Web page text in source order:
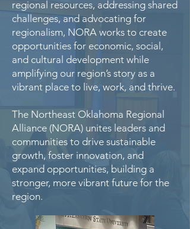
regional resources, addressing shared
challenges, and advocating for
regionalism, NORA works to create
opportunities for economic, social,
and cultural development while
amplifying our region’s story as a
vibrant place to live, work, and thrive.
The Northeast Oklahoma Regional
Alliance (NORA) unites leaders and
communities to drive sustainable
growth, foster innovation, and
expand opportunities, building a
stronger, more vibrant future for the
region.